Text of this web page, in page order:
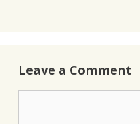
Leave a Comment